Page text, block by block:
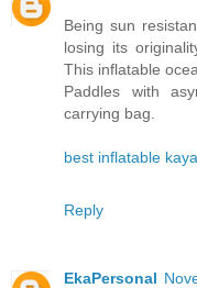
Being sun
losing its
This inflatable
Paddles with
carrying bag.
best inflatable
Reply
EkaPersonal